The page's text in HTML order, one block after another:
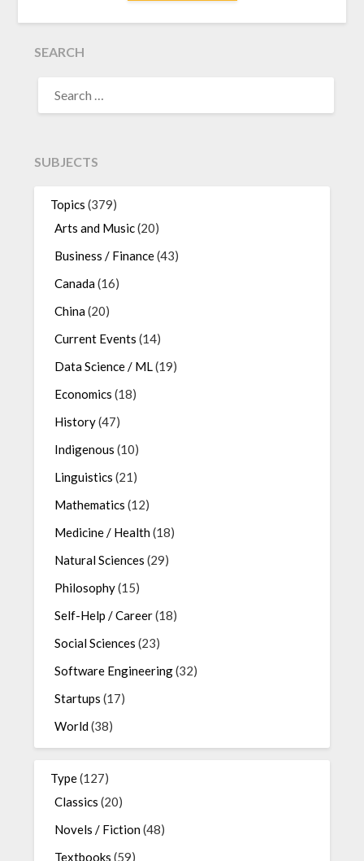
SEARCH
FOR:
SUBJECTS
Topics (379)
Arts and Music(20)
Business / Finance(43)
Canada(16)
China(20)
Current Events (14)
Data Science / ML(19)
Economics (18)
History(47)
Indigenous (10)
Linguistics (21)
Mathematics (12)
Medicine / Health(18)
Natural Sciences (29)
Philosophy(15)
Self-Help / Career(18)
Social Sciences (23)
Software Engineering(32)
Startups (17)
World(38)
Type(127)
Classics (20)
Novels / Fiction(48)
Textbooks (59)